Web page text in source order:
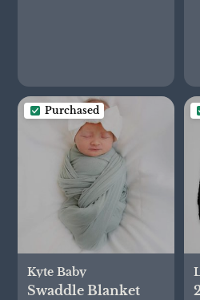
Purchased
Kyte Baby
Swaddle Blanket